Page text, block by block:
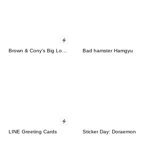
Bad hamster Hamgyu
LINE Greeting Cards Sticker Day: Doraemon